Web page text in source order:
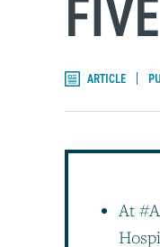
ARTICLE
At